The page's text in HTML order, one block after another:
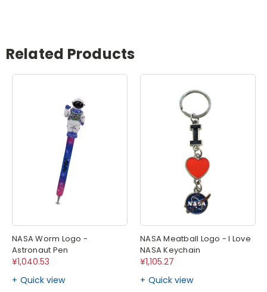
Related Products
NASA Worm Logo -
Astronaut Pen
¥1,040.53
Quick view
NASA Meatball Logo - I Love
NASA Keychain
¥1,105.27
Quick view